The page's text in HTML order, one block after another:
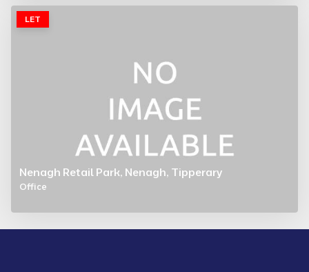
LET
Nenagh Retail Park, Nenagh, Tipperary
Office